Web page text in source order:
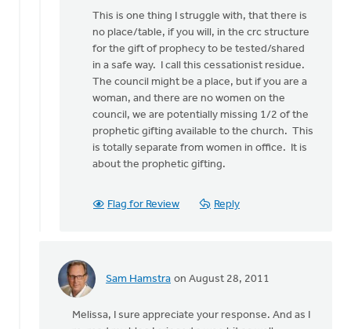
anonymous_stub
(not
verified)
This is one thing I struggle with, that there is
no place/table, if you will, in the crc structure
for the gift of prophecy to be tested/shared
in a safe way. I call this cessationist residue.
The council might be a place, but if you are a
woman, and there are no women on the
council, we are potentially missing 1/2 of the
prophetic gifting available to the church. This
is totally separate from women in office. It is
about the prophetic gifting.
Flag for Review Reply
Sam Hamstra on August 28, 2011
In
Melissa, I sure appreciate your response. And as I